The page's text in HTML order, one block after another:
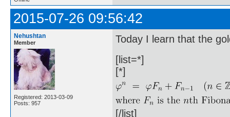
2015-07-26 09:56:42
Nehushtan
Member
Registered: 2013-03-09
Posts: 957
Today I learn that the
[list=*]
[*]
[/list]